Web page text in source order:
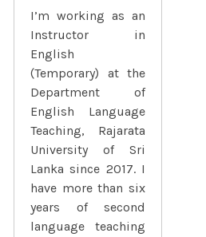
I’m working as an
Instructor in
English
(Temporary) at the
Department of
English Language
Teaching, Rajarata
University of Sri
Lanka since 2017. I
have more than six
years of second
language teaching